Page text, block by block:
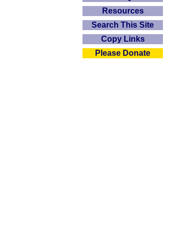
Resources
Search This Site
Copy Links
Please Donate